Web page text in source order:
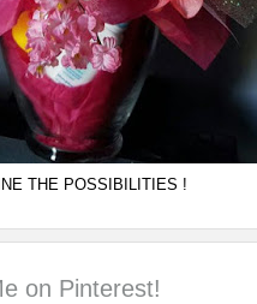
THE POSSIBILITIES !
on Pinterest!